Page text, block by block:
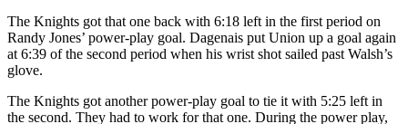
The Knights got that one back with 6:18 left in the first period on
Randy Jones’ power-play goal. Dagenais put Union up a goal again
at 6:39 of the second period when his wrist shot sailed past Walsh’s
glove.
The Knights got another power-play goal to tie it with 5:25 left in
the second. They had to work for that one. During the power play,